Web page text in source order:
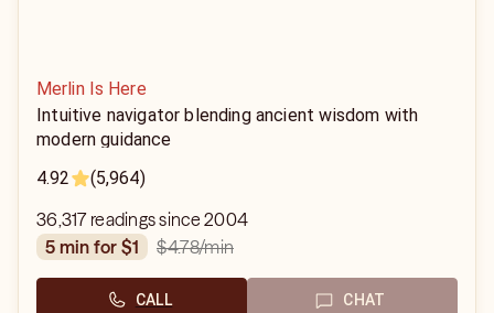
Merlin Is Here
Intuitive navigator blending ancient wisdom with
modern guidance
4.92
(5,964)
36,317 readings since 2004
5 min for $1
$4.78/min
CALL CHAT